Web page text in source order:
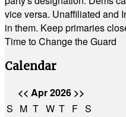
vice versa. Unaffiliated and
in them. Keep primaries
Time to Change the Guard
Calendar
<< Apr 2026 >>
S M T W T F S